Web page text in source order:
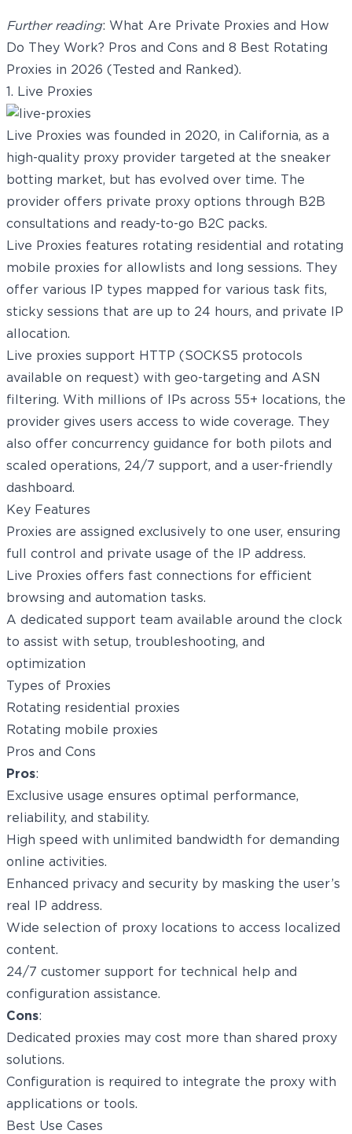
Further reading: What Are Private Proxies and How
Do They Work? Pros and Cons and 8 Best Rotating
Proxies in 2026 (Tested and Ranked).
1. Live Proxies
Live Proxies was founded in 2020, in California, as a
high-quality proxy provider targeted at the sneaker
botting market, but has evolved over time. The
provider offers private proxy options through B2B
consultations and ready-to-go B2C packs.
Live Proxies features rotating residential and rotating
mobile proxies for allowlists and long sessions. They
offer various IP types mapped for various task fits,
sticky sessions that are up to 24 hours, and private IP
allocation.
Live proxies support HTTP (SOCKS5 protocols
available on request) with geo-targeting and ASN
filtering. With millions of IPs across 55+ locations, the
provider gives users access to wide coverage. They
also offer concurrency guidance for both pilots and
scaled operations, 24/7 support, and a user-friendly
dashboard.
Key Features
Proxies are assigned exclusively to one user, ensuring
full control and private usage of the IP address.
Live Proxies offers fast connections for efficient
browsing and automation tasks.
A dedicated support team available around the clock
to assist with setup, troubleshooting, and
optimization
Types of Proxies
Rotating residential proxies
Rotating mobile proxies
Pros and Cons
Pros:
Exclusive usage ensures optimal performance,
reliability, and stability.
High speed with unlimited bandwidth for demanding
online activities.
Enhanced privacy and security by masking the user’s
real IP address.
Wide selection of proxy locations to access localized
content.
24/7 customer support for technical help and
configuration assistance.
Cons:
Dedicated proxies may cost more than shared proxy
solutions.
Configuration is required to integrate the proxy with
applications or tools.
Best Use Cases